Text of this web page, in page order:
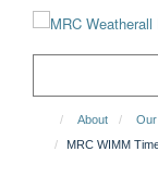
About
MRC WIMM